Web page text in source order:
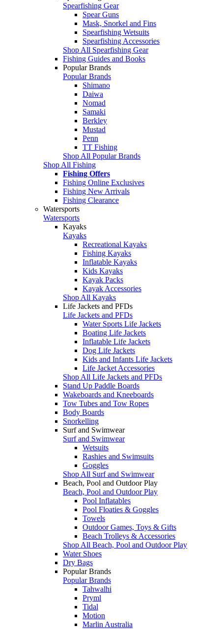
Spearfishing Gear
Spear Guns
Mask, Snorkel and Fins
Spearfishing Wetsuits
Spearfishing Accessories
Shop All Spearfishing Gear
Fishing Guides and Books
Popular Brands
Popular Brands
Shimano
Daiwa
Nomad
Samaki
Berkley
Mustad
Penn
TT Fishing
Shop All Popular Brands
Shop All Fishing
Fishing Offers
Fishing Online Exclusives
Fishing New Arrivals
Fishing Clearance
Watersports
Watersports
Kayaks
Kayaks
Recreational Kayaks
Fishing Kayaks
Inflatable Kayaks
Kids Kayaks
Kayak Packs
Kayak Accessories
Shop All Kayaks
Life Jackets and PFDs
Life Jackets and PFDs
Water Sports Life Jackets
Boating Life Jackets
Inflatable Life Jackets
Dog Life Jackets
Kids and Infants Life Jackets
Life Jacket Accessories
Shop All Life Jackets and PFDs
Stand Up Paddle Boards
Wakeboards and Kneeboards
Tow Tubes and Tow Ropes
Body Boards
Snorkelling
Surf and Swimwear
Surf and Swimwear
Wetsuits
Rashies and Swimsuits
Goggles
Shop All Surf and Swimwear
Beach, Pool and Outdoor Play
Beach, Pool and Outdoor Play
Pool Inflatables
Pool Floaties & Goggles
Towels
Outdoor Games, Toys & Gifts
Beach Trolleys & Accessories
Shop All Beach, Pool and Outdoor Play
Water Shoes
Dry Bags
Popular Brands
Popular Brands
Tahwalhi
Pryml
Tidal
Motion
Marlin Australia